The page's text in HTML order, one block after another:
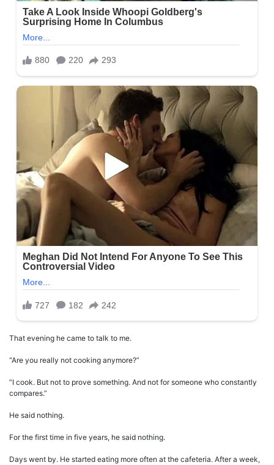
That evening he came to talk to me.
“Are you really not cooking anymore?”
“I cook. But not to prove something. And not for someone who constantly
compares.”
He said nothing.
For the first time in five years, he said nothing.
Days went by. He started eating more often at the cafeteria. After a week,